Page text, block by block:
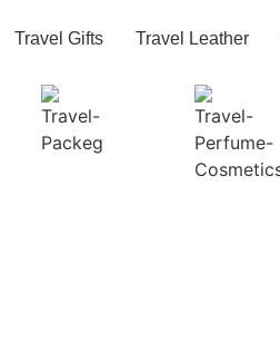
Travel Gifts Travel Leather